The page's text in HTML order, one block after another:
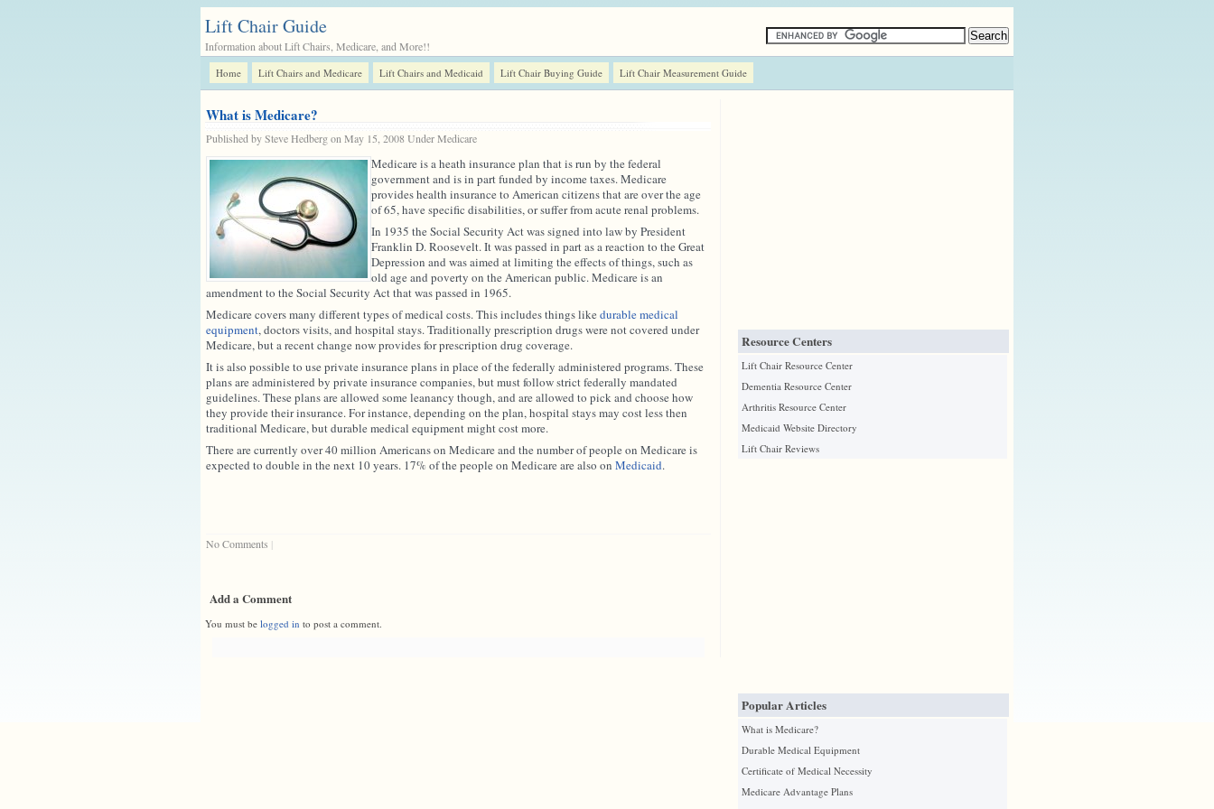
Lift Chair Guide
Information about Lift Chairs, Medicare, and More!!
Home Lift Chairs and Medicare Lift Chairs and Medicaid Lift Chair Buying Guide Lift Chair Measurement Guide
Resource Centers
Lift Chair Resource Center
Dementia Resource Center
Arthritis Resource Center
Medicaid Website Directory
Lift Chair Reviews
Popular Articles
What is Medicare?
Durable Medical Equipment
Certificate of Medical Necessity
Medicare Advantage Plans
What is Medicare?
Published by Steve Hedberg on May 15, 2008 UnderMedicare
Medicare is a heath insurance plan that is run by the federal
government and is in part funded by income taxes. Medicare
provides health insurance to American citizens that are over the age
of 65, have specific disabilities, or suffer from acute renal problems.
In 1935 the Social Security Act was signed into law by President
Franklin D. Roosevelt. It was passed in part as a reaction to the Great
Depression and was aimed at limiting the effects of things, such as
old age and poverty on the American public. Medicare is an
amendment to the Social Security Act that was passed in 1965.
Medicare covers many different types of medical costs. This includes things like durable medical
equipment, doctors visits, and hospital stays. Traditionally prescription drugs were not covered under
Medicare, but a recent change now provides for prescription drug coverage.
It is also possible to use private insurance plans in place of the federally administered programs. These
plans are administered by private insurance companies, but must follow strict federally mandated
guidelines. These plans are allowed some leanancy though, and are allowed to pick and choose how
they provide their insurance. For instance, depending on the plan, hospital stays may cost less then
traditional Medicare, but durable medical equipment might cost more.
There are currently over 40 million Americans on Medicare and the number of people on Medicare is
expected to double in the next 10 years. 17% of the people on Medicare are also on Medicaid.
No Comments |
Add a Comment
You must be logged in to post a comment.